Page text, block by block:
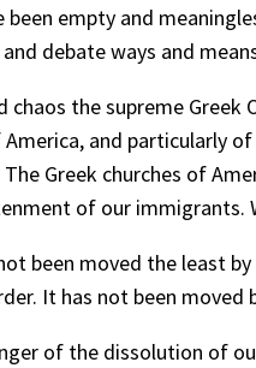
been empty and
debate ways and
chaos the supreme
and particularly
Greek churches of
of our
been moved the least
It has not been
of the dissolution of